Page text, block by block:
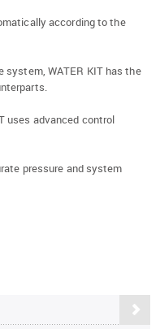
according to the
system, WATER KIT has the
uses advanced control
pressure and system